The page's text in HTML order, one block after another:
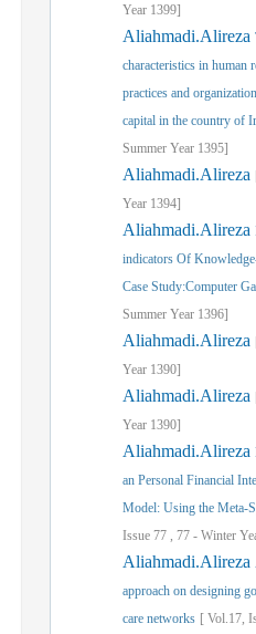
Year 1399]
Aliahmadi.Alireza
characteristics in human
practices and
capital in the country of
Summer Year 1395]
Aliahmadi.Alireza
Year 1394]
Aliahmadi.Alireza
indicators Of Knowledge-Based Soft Technologies
Case Study:Computer
Summer Year 1396]
Aliahmadi.Alireza
Year 1390]
Aliahmadi.Alireza
Year 1390]
Aliahmadi.Alireza
an Personal Financial
Model: Using the Meta-
Issue 77 , 77 - Winter
Aliahmadi.Alireza
approach on designing
care networks [ Vol.17,